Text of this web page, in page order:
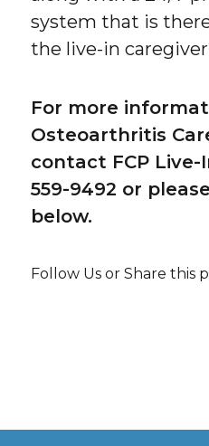
system that is
the live-in
For more
Osteoarthritis
contact FCP Live-
559-9492 or
below.
Follow Us or Share this